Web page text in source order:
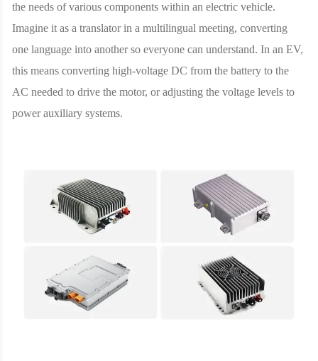
the needs of various components within an electric vehicle.
Imagine it as a translator in a multilingual meeting, converting
one language into another so everyone can understand. In an EV,
this means converting high-voltage DC from the battery to the
AC needed to drive the motor, or adjusting the voltage levels to
power auxiliary systems.